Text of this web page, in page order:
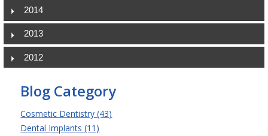
2014
2013
2012
Blog Category
Cosmetic Dentistry (43)
Dental Implants (11)